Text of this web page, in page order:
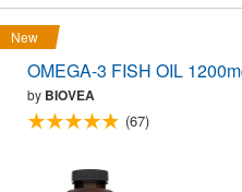
New
OMEGA-3 FISH OIL
by BIOVEA
(67)